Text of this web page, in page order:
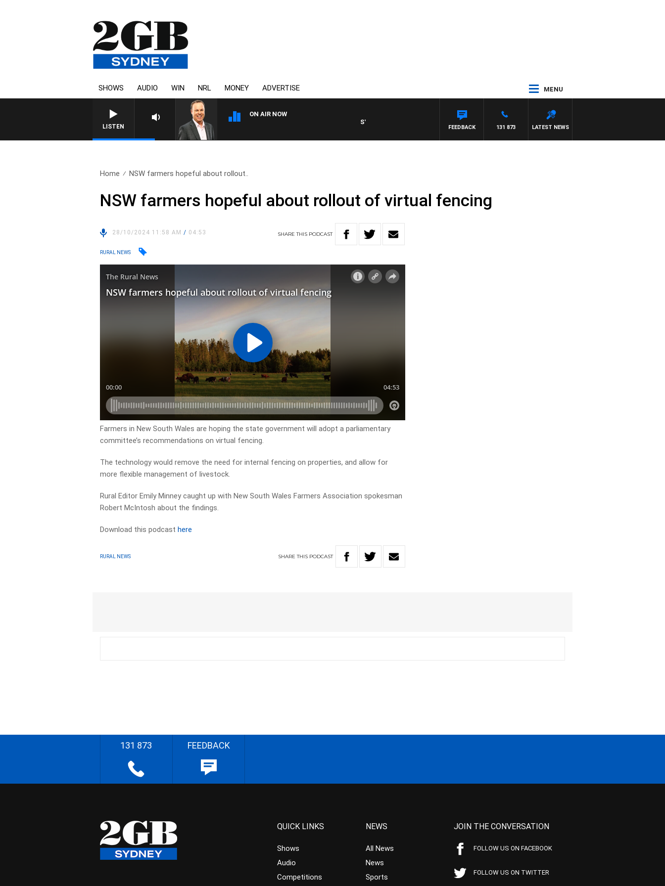
SHOWS AUDIO WIN NRL MONEY ADVERTISE MENU
LISTEN
ON AIR NOW
SYDNEY NOW WITH CLINTON MAYNARD
LATEST NEWS
131 873
FEEDBACK
Home NSW farmers hopeful about rollout..
NSW farmers hopeful about rollout of virtual fencing
28/10/2024 11:58 AM/ 04:53 SHARETHIS PODCAST
RURAL NEWS
Farmers in New South Wales are hoping the state government will adopt a parliamentary
committee’s recommendations on virtual fencing.
The technology would remove the need for internal fencing on properties, and allow for
more flexible management of livestock.
Rural Editor Emily Minney caught up with New South Wales Farmers Association spokesman
Robert McIntosh about the findings.
Download this podcasthere
RURAL NEWS SHARETHIS PODCAST
131 873 FEEDBACK
QUICK LINKS
Shows
Audio
Competitions
NEWS
All News
News
Sports
JOIN THE CONVERSATION
FOLLOW US ON FACEBOOK
FOLLOW US ON TWITTER